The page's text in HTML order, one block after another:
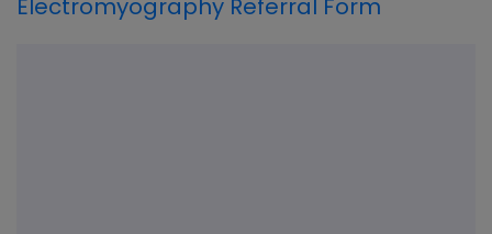
Electromyography Referral Form